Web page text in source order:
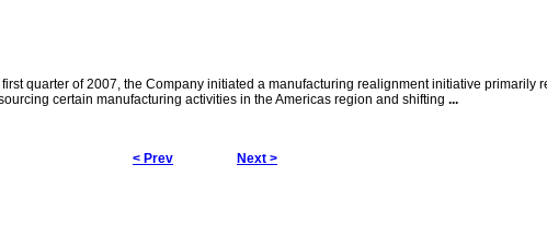
quarter of 2007, the Company initiated a manufacturing realignment initiative primarily
certain manufacturing activities in the Americas region and shifting ...
< Prev
Next >